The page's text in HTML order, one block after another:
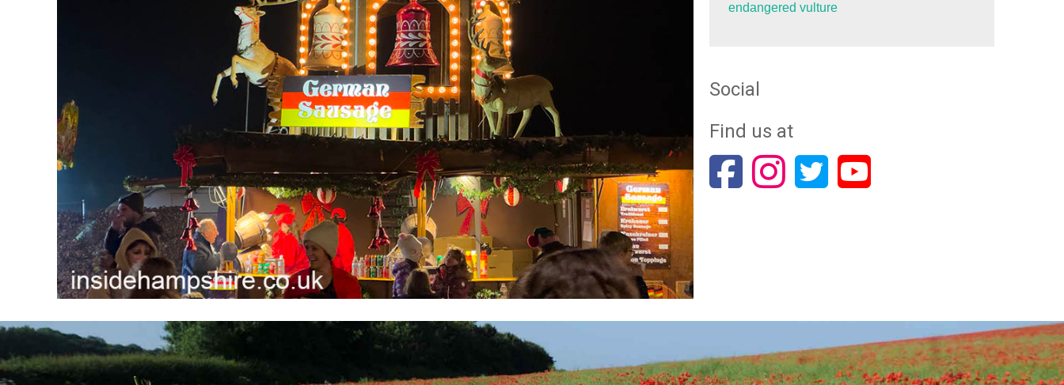
endangered vulture
Social
Find us at